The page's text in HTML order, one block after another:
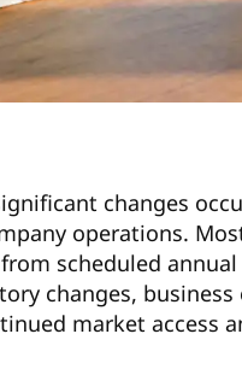
changes
operations.
scheduled annual
changes, business
market access